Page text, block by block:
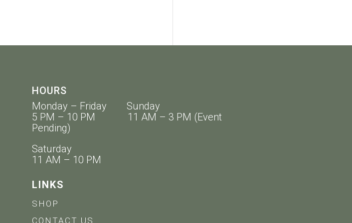
HOURS
Monday – Friday Sunday
5 PM – 10 PM 11 AM – 3 PM (Event
Pending)
Saturday
11 AM – 10 PM
LINKS
SHOP
CONTACT US